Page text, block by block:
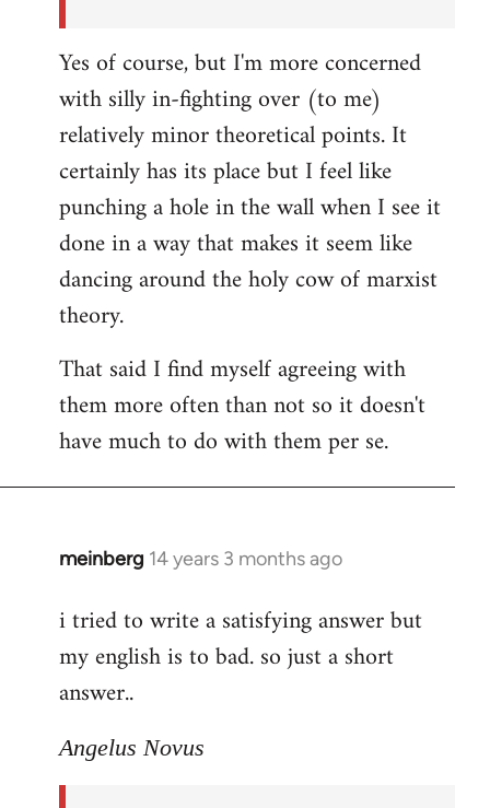
Yes of course, but I'm more concerned
with silly in-fighting over (to me)
relatively minor theoretical points. It
certainly has its place but I feel like
punching a hole in the wall when I see it
done in a way that makes it seem like
dancing around the holy cow of marxist
theory.
That said I find myself agreeing with
them more often than not so it doesn't
have much to do with them per se.
meinberg 14 years 3 months ago
In
to
Welcome
libcom.org
i tried to write a satisfying answer but
my english is to bad. so just a short
answer..
Angelus Novus